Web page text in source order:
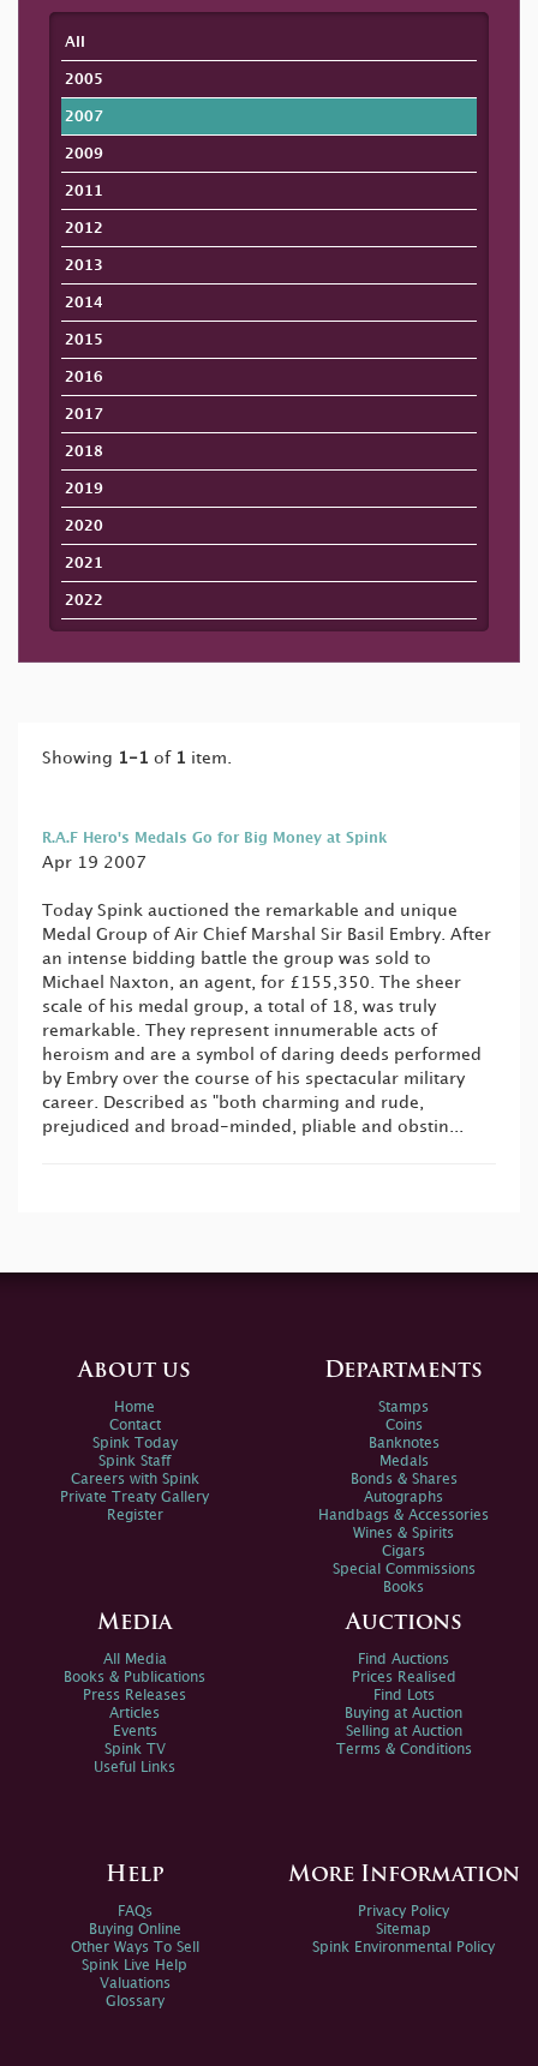
All
2005
2007
2009
2011
2012
2013
2014
2015
2016
2017
2018
2019
2020
2021
2022
Showing 1-1 of 1 item.
R.A.F Hero's Medals Go for Big Money at Spink
Apr 19 2007
Today Spink auctioned the remarkable and unique
Medal Group of Air Chief Marshal Sir Basil Embry. After
an intense bidding battle the group was sold to
Michael Naxton, an agent, for £155,350. The sheer
scale of his medal group, a total of 18, was truly
remarkable. They represent innumerable acts of
heroism and are a symbol of daring deeds performed
by Embry over the course of his spectacular military
career. Described as "both charming and rude,
prejudiced and broad-minded, pliable and obstin...
About us
Home
Contact
Spink Today
Spink Staff
Careers with Spink
Private Treaty Gallery
Register
Departments
Stamps
Coins
Banknotes
Medals
Bonds & Shares
Autographs
Handbags & Accessories
Wines & Spirits
Cigars
Special Commissions
Books
Media
All Media
Books & Publications
Press Releases
Articles
Events
Spink TV
Useful Links
Auctions
Find Auctions
Prices Realised
Find Lots
Buying at Auction
Selling at Auction
Terms & Conditions
Help
FAQs
Buying Online
Other Ways To Sell
Spink Live Help
Valuations
Glossary
More Information
Privacy Policy
Sitemap
Spink Environmental Policy